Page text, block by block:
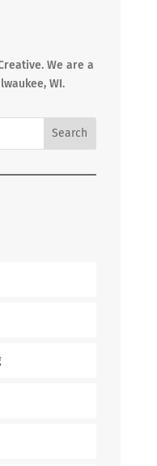
We are a
WI.